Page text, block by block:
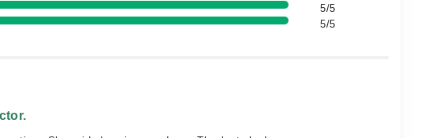
5/5
5/5